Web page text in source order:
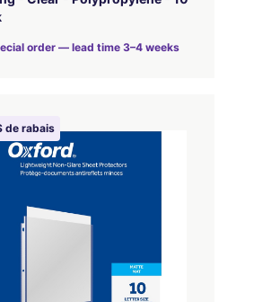
order — lead time 3–4 weeks
de rabais